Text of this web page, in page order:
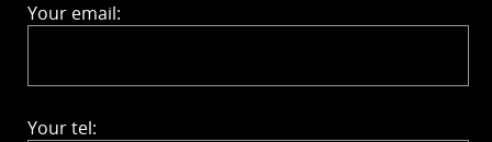
Your email:
Your tel: